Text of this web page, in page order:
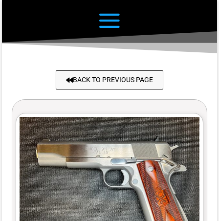
BACK TO PREVIOUS PAGE